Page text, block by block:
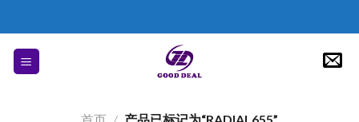
content